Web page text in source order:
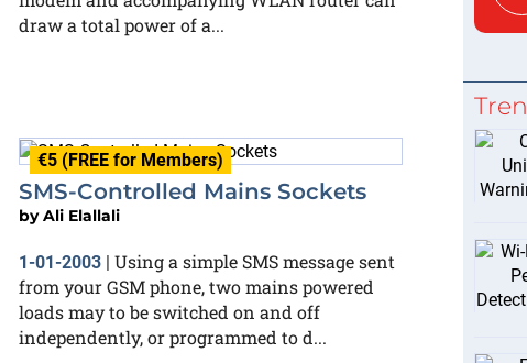
draw a total power of a...
€5 (FREE for Members)
SMS-Controlled Mains Sockets
byAli Elallali
1-01-2003 | Using a simple SMS message sent
from your GSM phone, two mains powered
loads may to be switched on and off
independently, or programmed to d...